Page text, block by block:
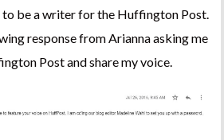
to be a writer for the Huffington Post.
response from Arianna asking me
Post and share my voice.